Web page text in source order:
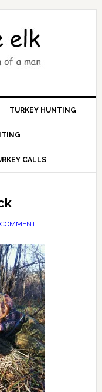
TURKEY HUNTING
CALLS